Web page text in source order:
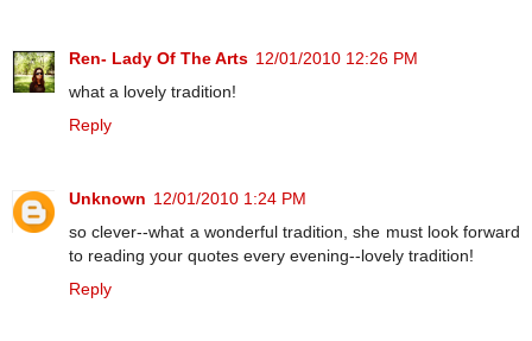
Ren- Lady Of The Arts 12/01/2010 12:26 PM
what a lovely tradition!
Reply
Unknown 12/01/2010 1:24 PM
so clever--what a wonderful tradition, she must look forward
to reading your quotes every evening--lovely tradition!
Reply